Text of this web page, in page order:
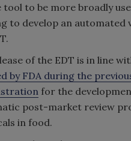
to be more broadly
to develop an automated
of the EDT is in line
by FDA during the
for the
post-market review
in food.